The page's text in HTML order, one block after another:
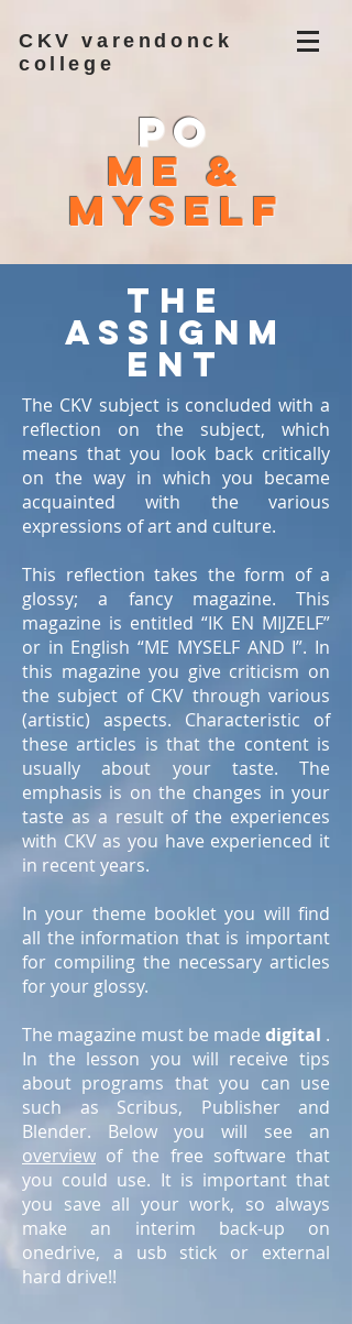
CKV varendonck
college
PO
Me &
Myself
The
assignm
ent
The CKV subject is concluded with a
reflection on the subject, which
means that you look back critically
on the way in which you became
acquainted with the various
expressions of art and culture.
This reflection takes the form of a
glossy; a fancy magazine. This
magazine is entitled “IK EN MIJZELF”
or in English “ME MYSELF AND I”. In
this magazine you give criticism on
the subject of CKV through various
(artistic) aspects. Characteristic of
these articles is that the content is
usually about your taste. The
emphasis is on the changes in your
taste as a result of the experiences
with CKV as you have experienced it
in recent years.
In your theme booklet you will find
all the information that is important
for compiling the necessary articles
for your glossy.
The magazine must be made digital .
In the lesson you will receive tips
about programs that you can use
such as Scribus, Publisher and
Blender. Below you will see an
overview of the free software that
you could use. It is important that
you save all your work, so always
make an interim back-up on
onedrive, a usb stick or external
hard drive!!